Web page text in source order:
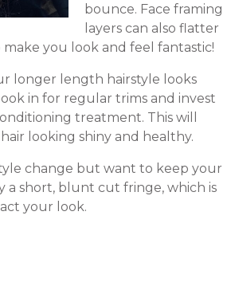
bounce. Face framing
layers can also flatter
you look and feel fantastic!
longer length hairstyle looks
in for regular trims and invest
treatment. This will
looking shiny and healthy.
change but want to keep your
a short, blunt cut fringe, which is
your look.